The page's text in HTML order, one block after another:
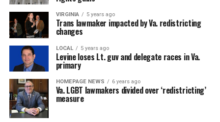
VIRGINIA 5 years ago
Trans lawmaker impacted by Va. redistricting
changes
LOCAL 5 years ago
Levine loses Lt. guv and delegate races in Va.
primary
HOMEPAGE NEWS 6 years ago
Va. LGBT lawmakers divided over ‘redistricting’
measure